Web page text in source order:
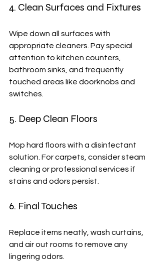
4. Clean Surfaces and Fixtures
Wipe down all surfaces with
appropriate cleaners. Pay special
attention to kitchen counters,
bathroom sinks, and frequently
touched areas like doorknobs and
switches.
5. Deep Clean Floors
Mop hard floors with a disinfectant
solution. For carpets, consider steam
cleaning or professional services if
stains and odors persist.
6. Final Touches
Replace items neatly, wash curtains,
and air out rooms to remove any
lingering odors.